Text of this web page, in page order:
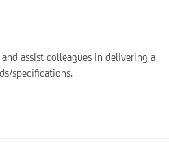
assist colleagues in delivering a
specifications.